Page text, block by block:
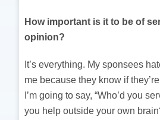
How important is it to be of
opinion?
It’s everything. My sponsees
me because they know if
I’m going to say, “Who’d you
you help outside your own